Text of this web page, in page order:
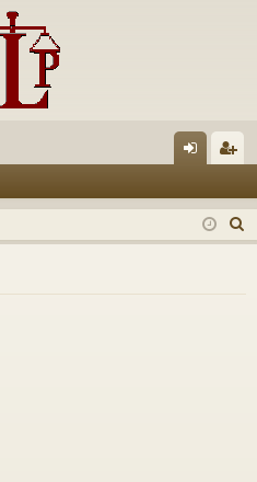
in ist
er
e